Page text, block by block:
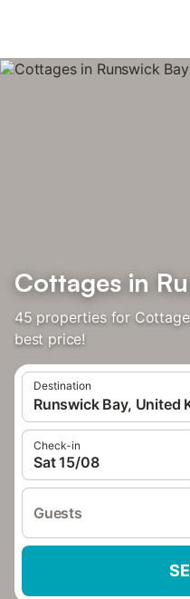
Cottages in
45 properties for
best price!
Destination
Runswick Bay, United
Check-in
Sat 15/08
Guests